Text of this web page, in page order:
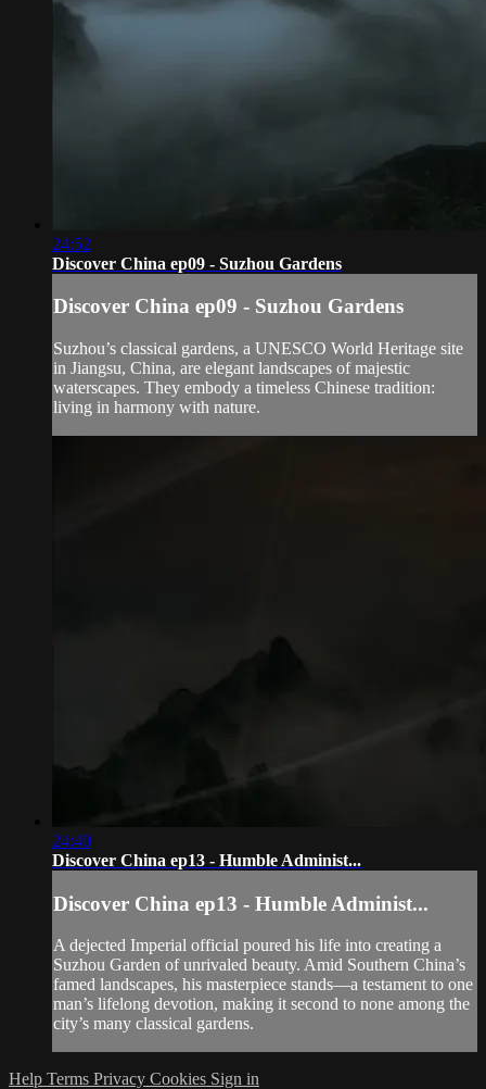
24:52
Discover China ep09 - Suzhou Gardens
Discover China ep09 - Suzhou Gardens
Suzhou’s classical gardens, a UNESCO World Heritage site
in Jiangsu, China, are elegant landscapes of majestic
waterscapes. They embody a timeless Chinese tradition:
living in harmony with nature.
24:40
Discover China ep13 - Humble Administ...
Discover China ep13 - Humble Administ...
A dejected Imperial official poured his life into creating a
Suzhou Garden of unrivaled beauty. Amid Southern China’s
famed landscapes, his masterpiece stands—a testament to one
man’s lifelong devotion, making it second to none among the
city’s many classical gardens.
Help Terms Privacy Cookies Sign in